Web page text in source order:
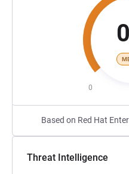
0
Based on Red Hat
Threat Intelligence